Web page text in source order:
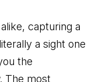
capturing a
a sight one
the
The most